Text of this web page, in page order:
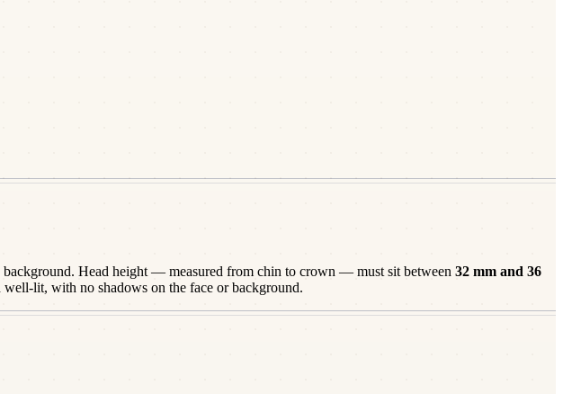
background. Head height — measured from chin to crown — must sit between 32 mm and 36
well-lit, with no shadows on the face or background.